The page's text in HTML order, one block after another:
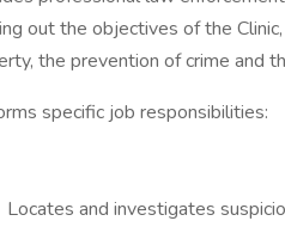
out the objectives of the
the prevention of crime and
specific job responsibilities:
Locates and investigates